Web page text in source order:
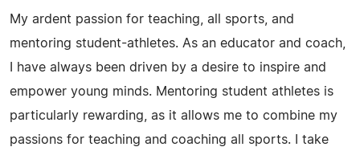
My ardent passion for teaching, all sports, and
mentoring student-athletes. As an educator and coach,
I have always been driven by a desire to inspire and
empower young minds. Mentoring student athletes is
particularly rewarding, as it allows me to combine my
passions for teaching and coaching all sports. I take